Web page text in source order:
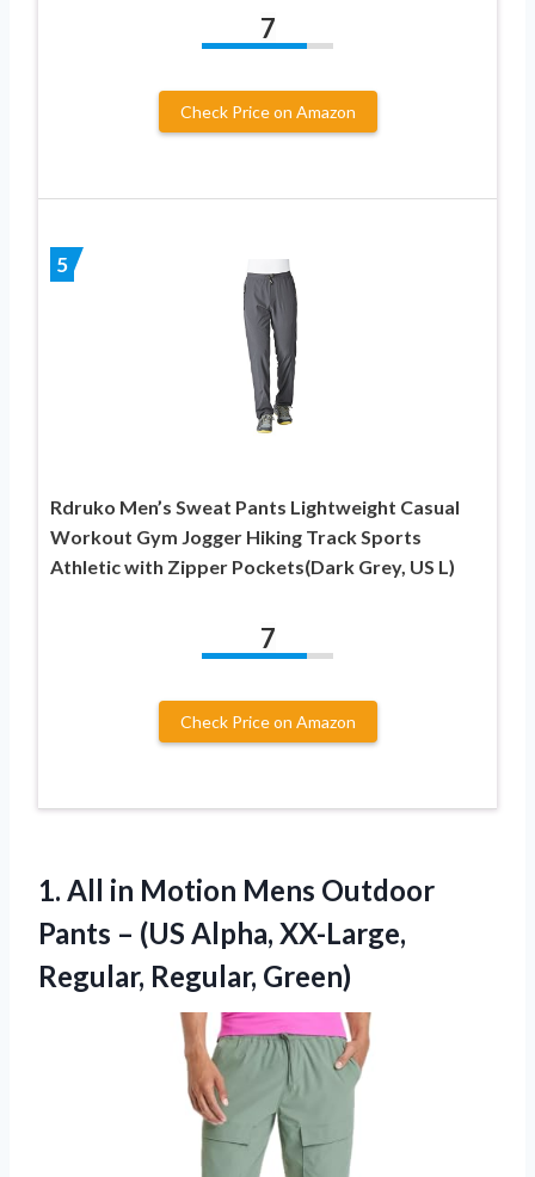
7
Check Price on Amazon
5
Rdruko Men’s Sweat Pants Lightweight Casual
Workout Gym Jogger Hiking Track Sports
Athletic with Zipper Pockets(Dark Grey, US L)
7
Check Price on Amazon
1. All in Motion Mens Outdoor
Pants – (US Alpha, XX-Large,
Regular, Regular, Green)